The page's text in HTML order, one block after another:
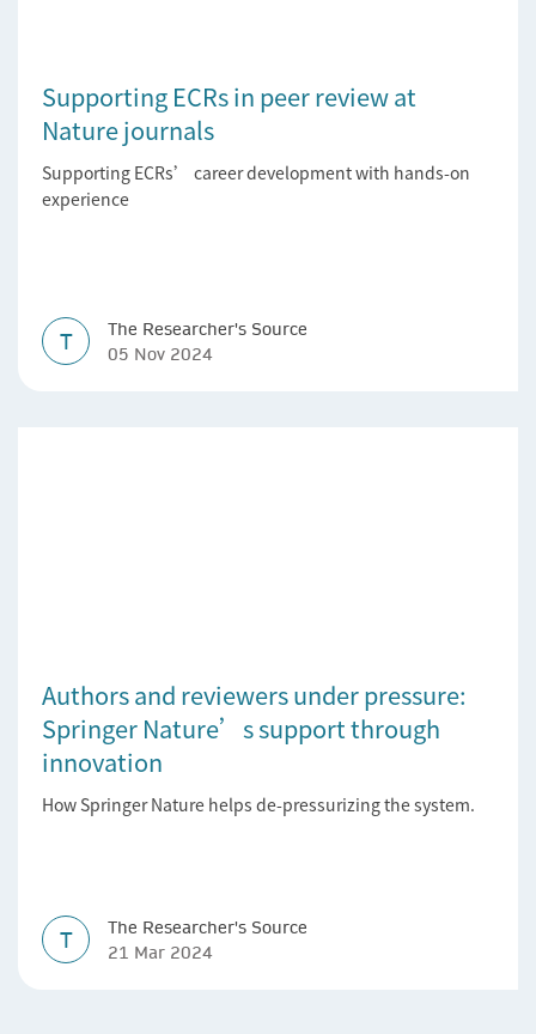
Supporting ECRs in peer review at
Nature journals
Supporting ECRs’ career development with hands-on
experience
T
The Researcher's Source
05 Nov 2024
Authors and reviewers under pressure:
Springer Nature’s support through
innovation
How Springer Nature helps de-pressurizing the system.
T
The Researcher's Source
21 Mar 2024